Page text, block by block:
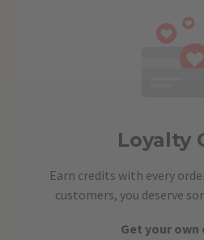
Loyalty
Earn credits with every
customers, you deserve
Get your own